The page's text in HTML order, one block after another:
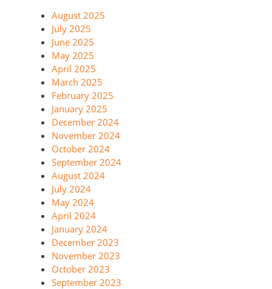
August 2025
July 2025
June 2025
May 2025
April 2025
March 2025
February 2025
January 2025
December 2024
November 2024
October 2024
September 2024
August 2024
July 2024
May 2024
April 2024
January 2024
December 2023
November 2023
October 2023
September 2023